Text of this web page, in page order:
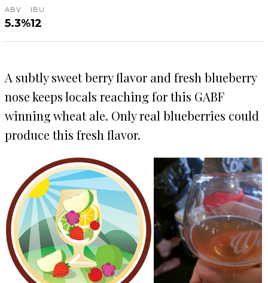
ABV
5.3%
IBU
12
A subtly sweet berry flavor and fresh blueberry
nose keeps locals reaching for this GABF
winning wheat ale. Only real blueberries could
produce this fresh flavor.